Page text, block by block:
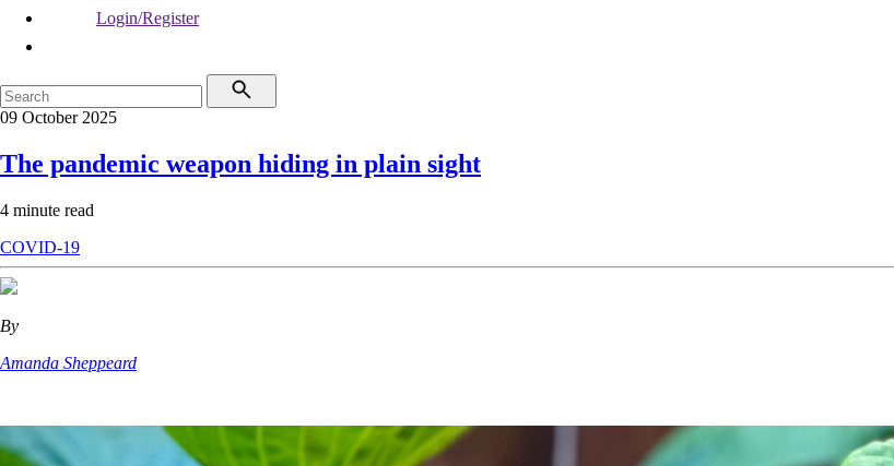
Login/Register
09 October 2025
The pandemic weapon hiding in plain sight
4 minute read
COVID-19
By
Amanda Sheppeard